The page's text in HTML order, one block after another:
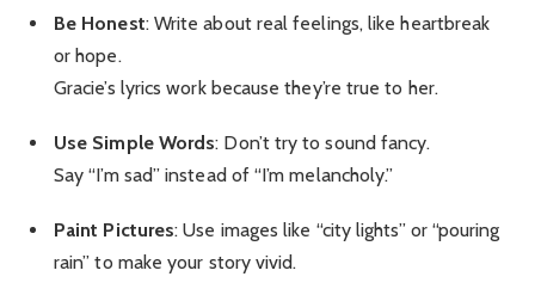
Be Honest: Write about real feelings, like heartbreak
or hope.
Gracie’s lyrics work because they’re true to her.
Use Simple Words: Don’t try to sound fancy.
Say “I’m sad” instead of “I’m melancholy.”
Paint Pictures: Use images like “city lights” or “pouring
rain” to make your story vivid.